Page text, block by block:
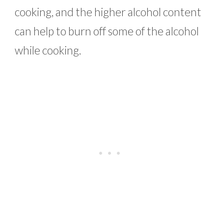
cooking, and the higher alcohol content
can help to burn off some of the alcohol
while cooking.